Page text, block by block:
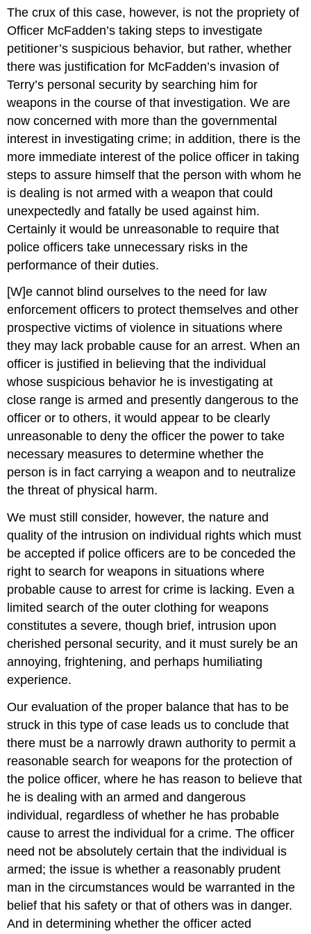
The crux of this case, however, is not the propriety of
Officer McFadden’s taking steps to investigate
petitioner’s suspicious behavior, but rather, whether
there was justification for McFadden’s invasion of
Terry’s personal security by searching him for
weapons in the course of that investigation. We are
now concerned with more than the governmental
interest in investigating crime; in addition, there is the
more immediate interest of the police officer in taking
steps to assure himself that the person with whom he
is dealing is not armed with a weapon that could
unexpectedly and fatally be used against him.
Certainly it would be unreasonable to require that
police officers take unnecessary risks in the
performance of their duties.
[W]e cannot blind ourselves to the need for law
enforcement officers to protect themselves and other
prospective victims of violence in situations where
they may lack probable cause for an arrest. When an
officer is justified in believing that the individual
whose suspicious behavior he is investigating at
close range is armed and presently dangerous to the
officer or to others, it would appear to be clearly
unreasonable to deny the officer the power to take
necessary measures to determine whether the
person is in fact carrying a weapon and to neutralize
the threat of physical harm.
We must still consider, however, the nature and
quality of the intrusion on individual rights which must
be accepted if police officers are to be conceded the
right to search for weapons in situations where
probable cause to arrest for crime is lacking. Even a
limited search of the outer clothing for weapons
constitutes a severe, though brief, intrusion upon
cherished personal security, and it must surely be an
annoying, frightening, and perhaps humiliating
experience.
Our evaluation of the proper balance that has to be
struck in this type of case leads us to conclude that
there must be a narrowly drawn authority to permit a
reasonable search for weapons for the protection of
the police officer, where he has reason to believe that
he is dealing with an armed and dangerous
individual, regardless of whether he has probable
cause to arrest the individual for a crime. The officer
need not be absolutely certain that the individual is
armed; the issue is whether a reasonably prudent
man in the circumstances would be warranted in the
belief that his safety or that of others was in danger.
And in determining whether the officer acted